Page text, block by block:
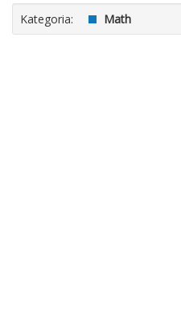
Kategoria: Math